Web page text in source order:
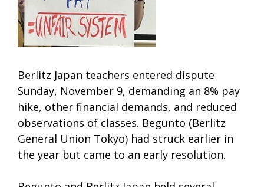
Berlitz Japan teachers entered dispute
Sunday, November 9, demanding an 8% pay
hike, other financial demands, and reduced
observations of classes. Begunto (Berlitz
General Union Tokyo) had struck earlier in
the year but came to an early resolution.